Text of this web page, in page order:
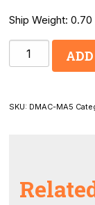
Ship Weight: 0.70
Wireless
SKU: DMAC-MA5